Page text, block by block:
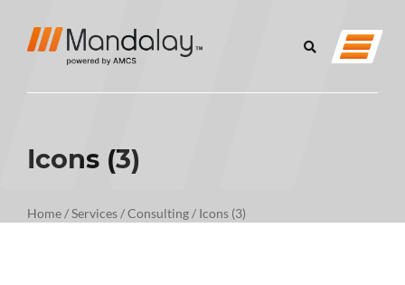
Icons (3)
Home/Services/Consulting/ Icons (3)